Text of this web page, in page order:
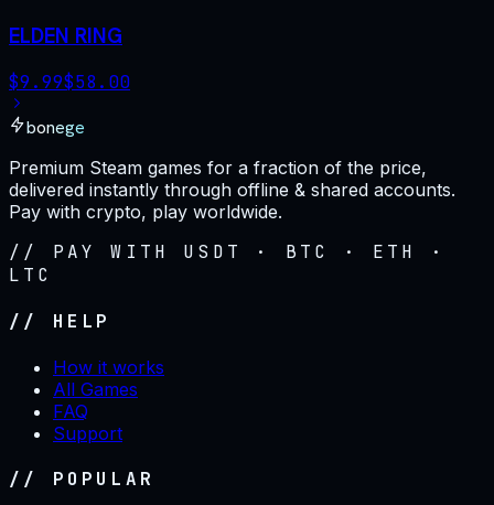
ELDEN RING
$9.99$58.00
bonege
Premium Steam games for a fraction of the price,
delivered instantly through offline & shared accounts.
Pay with crypto, play worldwide.
// PAY WITH USDT · BTC · ETH ·
LTC
// HELP
How it works
All Games
FAQ
Support
// POPULAR